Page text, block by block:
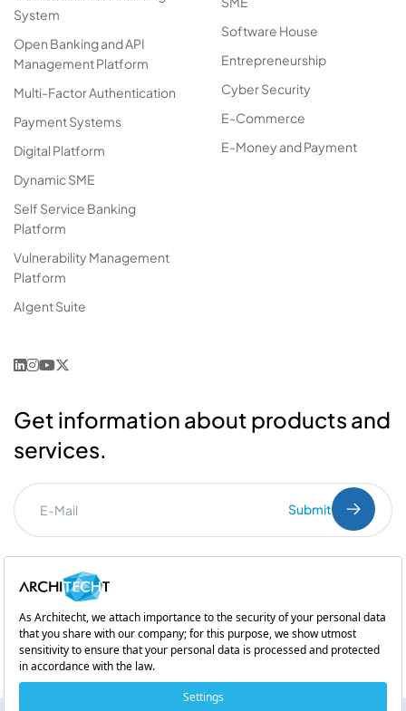
System
Open Banking and API
Management Platform
Multi-Factor Authentication
Payment Systems
Digital Platform
Dynamic SME
Self Service Banking
Platform
Vulnerability Management
Platform
AIgent Suite
Software House
Entrepreneurship
Cyber Security
E-Commerce
E-Money and Payment
Get information about products and
services.
Submit
Commercial Communication Consent
Subsidiary of